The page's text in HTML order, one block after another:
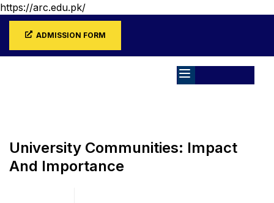
https://arc.edu.pk/
ADMISSION FORM
Community
University Communities: Impact
And Importance